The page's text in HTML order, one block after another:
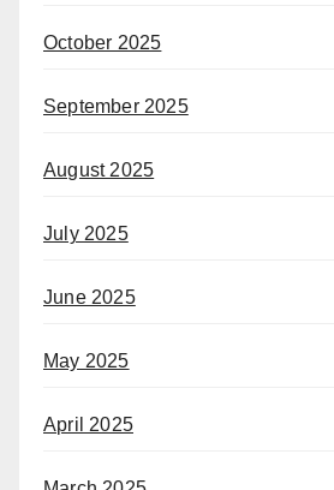
October 2025
September 2025
August 2025
July 2025
June 2025
May 2025
April 2025